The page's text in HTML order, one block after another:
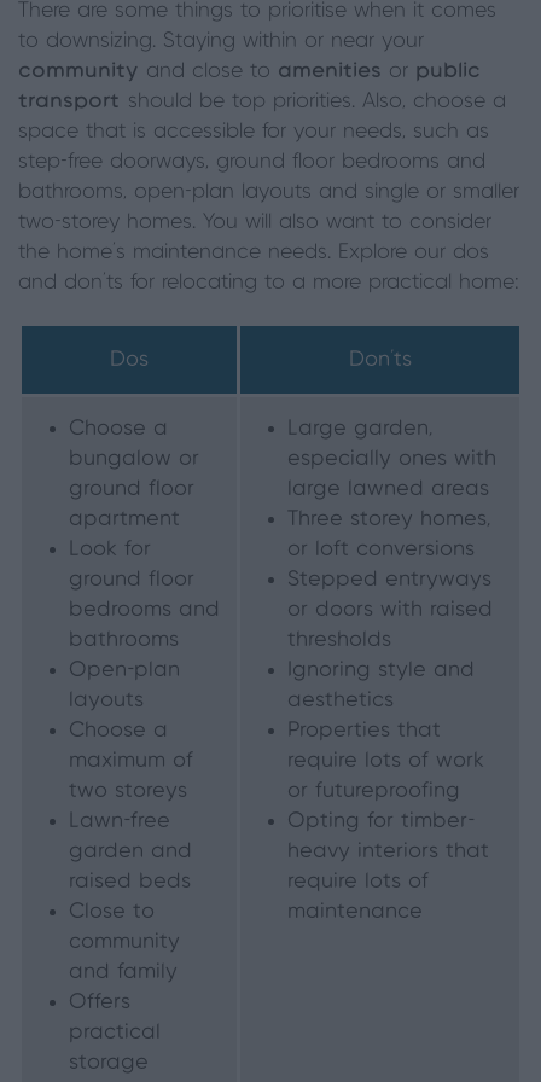
There are some things to prioritise when it comes
to downsizing. Staying within or near your
community and close to amenities or public
transport should be top priorities. Also, choose a
space that is accessible for your needs, such as
step-free doorways, ground floor bedrooms and
bathrooms, open-plan layouts and single or smaller
two-storey homes. You will also want to consider
the home’s maintenance needs. Explore our dos
and don’ts for relocating to a more practical home:
Dos Don’ts
Choose a
bungalow or
ground floor
apartment
Look for
ground floor
bedrooms and
bathrooms
Open-plan
layouts
Choose a
maximum of
two storeys
Lawn-free
garden and
raised beds
Close to
community
and family
Offers
practical
storage
Large garden,
especially ones with
large lawned areas
Three storey homes,
or loft conversions
Stepped entryways
or doors with raised
thresholds
Ignoring style and
aesthetics
Properties that
require lots of work
or futureproofing
Opting for timber-
heavy interiors that
require lots of
maintenance